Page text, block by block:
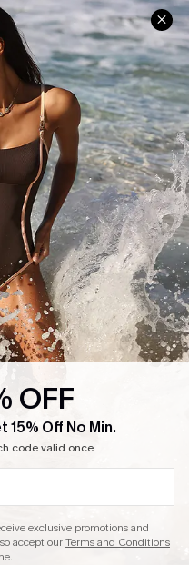
Shopping With Us
Download Cupshe App
Sunchasers Club
E-gift Card
Size Measurement
Klarna
Terms and Conditions
OFF
15% Off No Min.
code valid once.
exclusive promotions and
accept ourTerms and ConditionsSUBSCRIBE & GET CODE